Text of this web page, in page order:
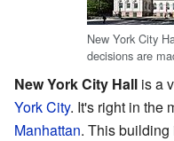
New York City
decisions are
New York City Hall is a
York City. It's right in the
Manhattan. This